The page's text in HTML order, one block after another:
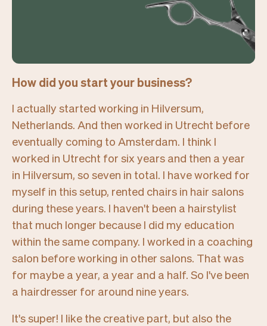
How did you start your business?
I actually started working in Hilversum,
Netherlands. And then worked in Utrecht before
eventually coming to Amsterdam. I think I
worked in Utrecht for six years and then a year
in Hilversum, so seven in total. I have worked for
myself in this setup, rented chairs in hair salons
during these years. I haven't been a hairstylist
that much longer because I did my education
within the same company. I worked in a coaching
salon before working in other salons. That was
for maybe a year, a year and a half. So I've been
a hairdresser for around nine years.
It's super! I like the creative part, but also the